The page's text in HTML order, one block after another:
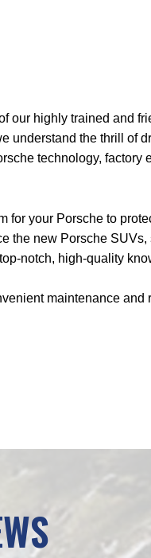
our highly trained and
understand the thrill of
technology,
your Porsche to
the new Porsche
notch, high-quality
maintenance